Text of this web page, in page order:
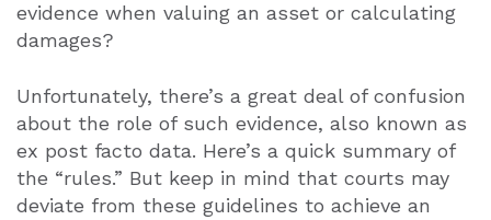
evidence when valuing an asset or calculating
damages?
Unfortunately, there’s a great deal of confusion
about the role of such evidence, also known as
ex post facto data. Here’s a quick summary of
the “rules.” But keep in mind that courts may
deviate from these guidelines to achieve an